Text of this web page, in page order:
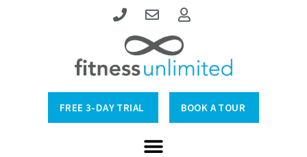
FREE 3-DAY TRIAL BOOK A TOUR